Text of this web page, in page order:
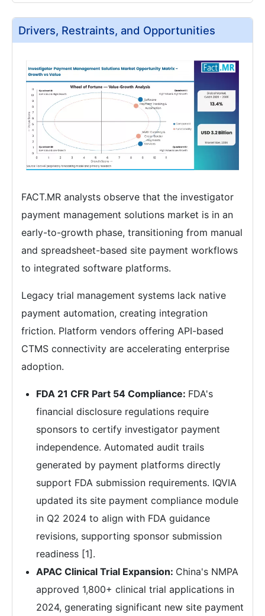
Drivers, Restraints, and Opportunities
FACT.MR analysts observe that the investigator
payment management solutions market is in an
early-to-growth phase, transitioning from manual
and spreadsheet-based site payment workflows
to integrated software platforms.
Legacy trial management systems lack native
payment automation, creating integration
friction. Platform vendors offering API-based
CTMS connectivity are accelerating enterprise
adoption.
FDA 21 CFR Part 54 Compliance: FDA's
financial disclosure regulations require
sponsors to certify investigator payment
independence. Automated audit trails
generated by payment platforms directly
support FDA submission requirements. IQVIA
updated its site payment compliance module
in Q2 2024 to align with FDA guidance
revisions, supporting sponsor submission
readiness [1].
APAC Clinical Trial Expansion: China's NMPA
approved 1,800+ clinical trial applications in
2024, generating significant new site payment